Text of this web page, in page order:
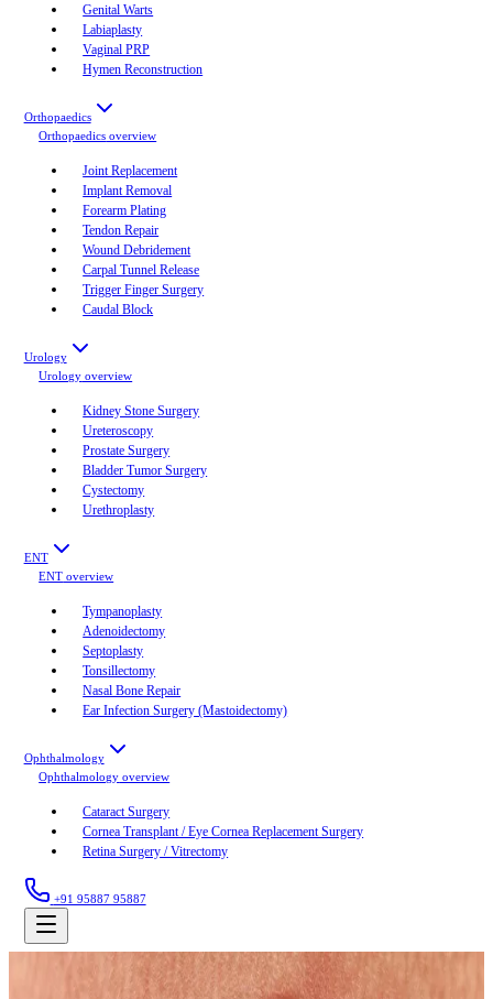
Genital Warts
Labiaplasty
Vaginal PRP
Hymen Reconstruction
Orthopaedics
Orthopaedics overview
Joint Replacement
Implant Removal
Forearm Plating
Tendon Repair
Wound Debridement
Carpal Tunnel Release
Trigger Finger Surgery
Caudal Block
Urology
Urology overview
Kidney Stone Surgery
Ureteroscopy
Prostate Surgery
Bladder Tumor Surgery
Cystectomy
Urethroplasty
ENT
ENT overview
Tympanoplasty
Adenoidectomy
Septoplasty
Tonsillectomy
Nasal Bone Repair
Ear Infection Surgery (Mastoidectomy)
Ophthalmology
Ophthalmology overview
Cataract Surgery
Cornea Transplant / Eye Cornea Replacement Surgery
Retina Surgery / Vitrectomy
+91 95887 95887